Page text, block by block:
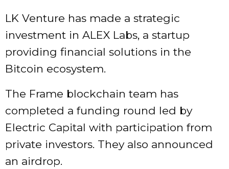
LK Venture has made a strategic
investment in ALEX Labs, a startup
providing financial solutions in the
Bitcoin ecosystem.
The Frame blockchain team has
completed a funding round led by
Electric Capital with participation from
private investors. They also announced
an airdrop.